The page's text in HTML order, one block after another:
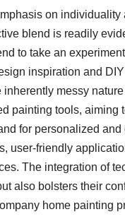
on
blend is readily
to take an
inspiration and
messy
painting tools, aiming
for personalized
user-friendly
The integration of
also bolsters their
home painting